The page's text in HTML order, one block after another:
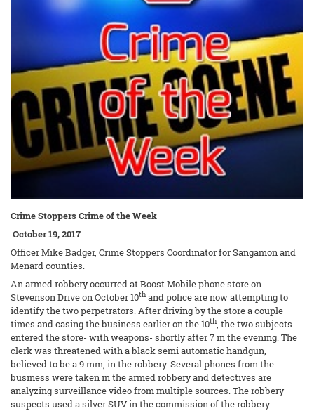
Crime Stoppers Crime of the Week
October 19, 2017
Officer Mike Badger, Crime Stoppers Coordinator for Sangamon and
Menard counties.
An armed robbery occurred at Boost Mobile phone store on
Stevenson Drive on October 10thand police are now attempting to
identify the two perpetrators. After driving by the store a couple
times and casing the business earlier on the 10th, the two subjects
entered the store- with weapons- shortly after 7 in the evening. The
clerk was threatened with a black semi automatic handgun,
believed to be a 9 mm, in the robbery. Several phones from the
business were taken in the armed robbery and detectives are
analyzing surveillance video from multiple sources. The robbery
suspects used a silver SUV in the commission of the robbery.